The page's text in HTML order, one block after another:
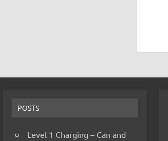
POSTS
Level 1 Charging – Can and